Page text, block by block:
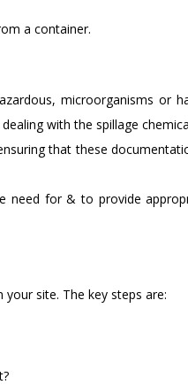
a container.
microorganisms or
with the spillage
that these
need for & to provide
site. The key steps are: